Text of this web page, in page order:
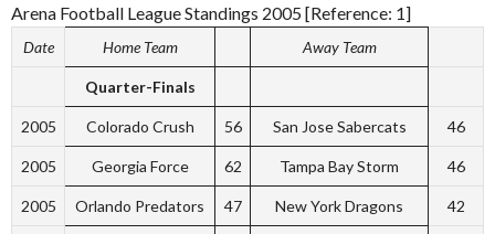
Arena Football League Standings 2005 [Reference: 1]
Date Home Team Away Team
Quarter-Finals
2005 Colorado Crush 56 San Jose Sabercats 46
2005 Georgia Force 62 Tampa Bay Storm 46
2005 Orlando Predators 47 New York Dragons 42